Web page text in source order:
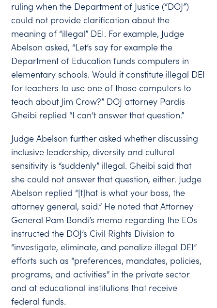
ruling when the Department of Justice (“DOJ”)
could not provide clarification about the
meaning of “illegal” DEI. For example, Judge
Abelson asked, “Let’s say for example the
Department of Education funds computers in
elementary schools. Would it constitute illegal DEI
for teachers to use one of those computers to
teach about Jim Crow?” DOJ attorney Pardis
Gheibi replied “I can’t answer that question.”
Judge Abelson further asked whether discussing
inclusive leadership, diversity and cultural
sensitivity is “suddenly” illegal. Gheibi said that
she could not answer that question, either. Judge
Abelson replied “[t]hat is what your boss, the
attorney general, said.” He noted that Attorney
General Pam Bondi’s memo regarding the EOs
instructed the DOJ’s Civil Rights Division to
“investigate, eliminate, and penalize illegal DEI”
efforts such as “preferences, mandates, policies,
programs, and activities” in the private sector
and at educational institutions that receive
federal funds.